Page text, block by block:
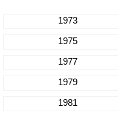
1973
1975
1977
1979
1981